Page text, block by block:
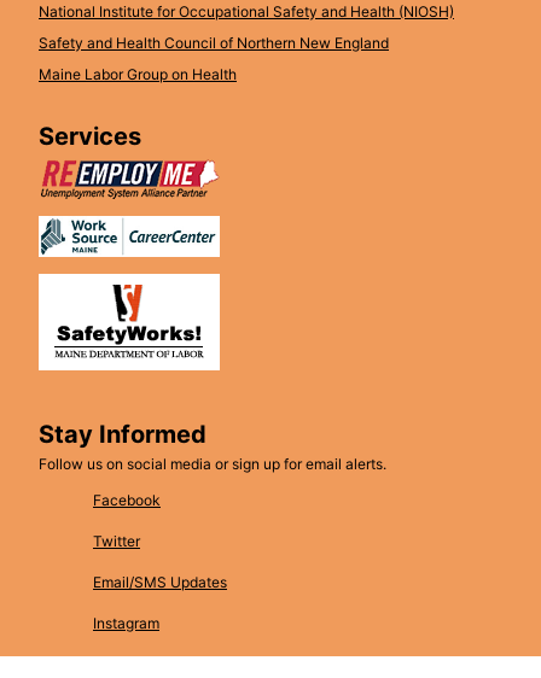
National Institute for Occupational Safety and Health (NIOSH)
Safety and Health Council of Northern New England
Maine Labor Group on Health
Services
Stay Informed
Follow us on social media or sign up for email alerts.
Facebook
Twitter
Email/SMS Updates
Instagram